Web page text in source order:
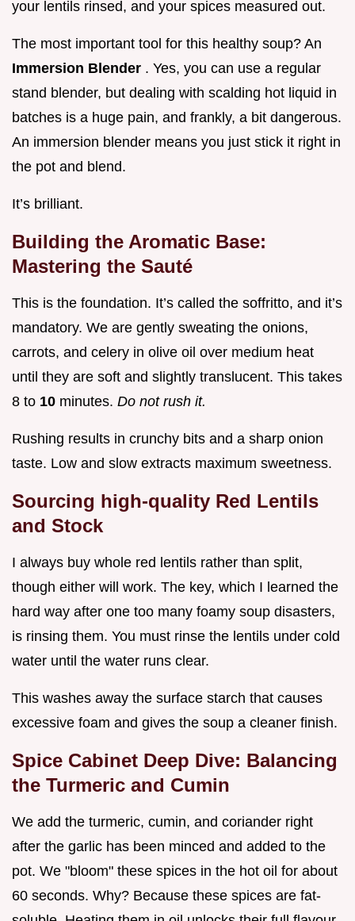
your lentils rinsed, and your spices measured out.
The most important tool for this healthy soup? An
Immersion Blender . Yes, you can use a regular
stand blender, but dealing with scalding hot liquid in
batches is a huge pain, and frankly, a bit dangerous.
An immersion blender means you just stick it right in
the pot and blend.
It’s brilliant.
Building the Aromatic Base:
Mastering the Sauté
This is the foundation. It’s called the soffritto, and it’s
mandatory. We are gently sweating the onions,
carrots, and celery in olive oil over medium heat
until they are soft and slightly translucent. This takes
8 to 10 minutes. Do not rush it.
Rushing results in crunchy bits and a sharp onion
taste. Low and slow extracts maximum sweetness.
Sourcing high-quality Red Lentils
and Stock
I always buy whole red lentils rather than split,
though either will work. The key, which I learned the
hard way after one too many foamy soup disasters,
is rinsing them. You must rinse the lentils under cold
water until the water runs clear.
This washes away the surface starch that causes
excessive foam and gives the soup a cleaner finish.
Spice Cabinet Deep Dive: Balancing
the Turmeric and Cumin
We add the turmeric, cumin, and coriander right
after the garlic has been minced and added to the
pot. We "bloom" these spices in the hot oil for about
60 seconds. Why? Because these spices are fat-